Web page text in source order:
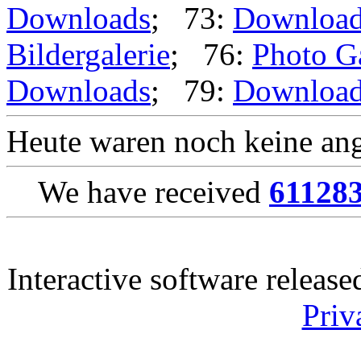
Downloads; 73:
Bildergalerie; 76: Photo
Downloads; 79:
Heute waren noch keine
We have received
Interactive software